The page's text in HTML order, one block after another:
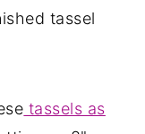
tassel
tassels as